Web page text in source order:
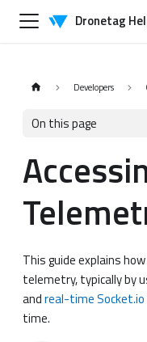
Dronetag
Developers
On this page
This guide explains
telemetry, typically by
andreal-time Socket.io
time.